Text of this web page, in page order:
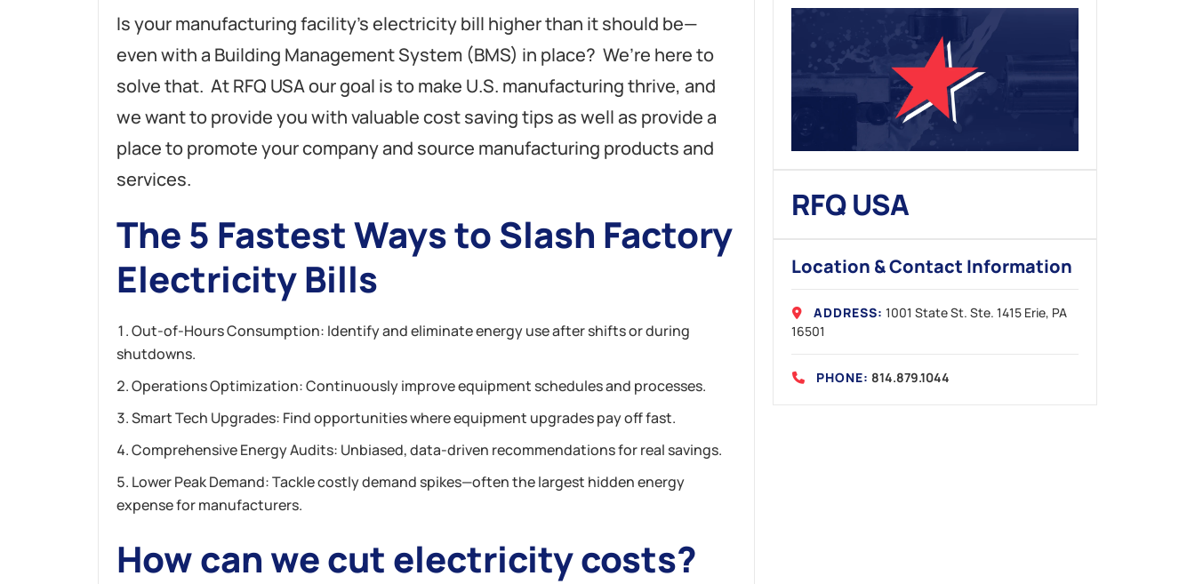
Is your manufacturing facility’s electricity bill higher than it should be—
even with a Building Management System (BMS) in place? We’re here to
solve that. At RFQ USA our goal is to make U.S. manufacturing thrive, and
we want to provide you with valuable cost saving tips as well as provide a
place to promote your company and source manufacturing products and
services.
The 5 Fastest Ways to Slash Factory
Electricity Bills
Out-of-Hours Consumption: Identify and eliminate energy use after shifts or during
shutdowns.
Operations Optimization: Continuously improve equipment schedules and processes.
Smart Tech Upgrades: Find opportunities where equipment upgrades pay off fast.
Comprehensive Energy Audits: Unbiased, data-driven recommendations for real savings.
Lower Peak Demand: Tackle costly demand spikes—often the largest hidden energy
expense for manufacturers.
How can we cut electricity costs?
RFQ USA
Location & Contact Information
ADDRESS: 1001 State St. Ste. 1415 Erie, PA
16501
PHONE: 814.879.1044